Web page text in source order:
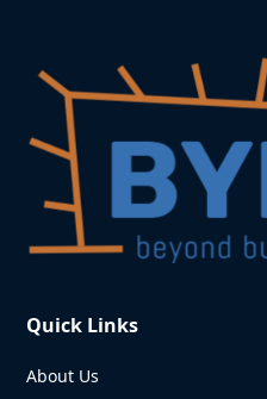
Quick Links
About Us